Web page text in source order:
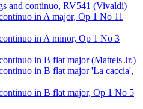
and continuo, RV541 (Vivaldi)
in A major, Op 1 No 11
in A minor, Op 1 No 3
in B flat major (Matteis Jr.)
in B flat major 'La caccia',
in B flat major, Op 1 No 5